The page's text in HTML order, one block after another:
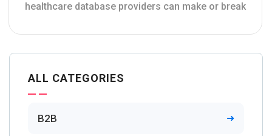
healthcare database providers can make or break
ALL CATEGORIES
B2B